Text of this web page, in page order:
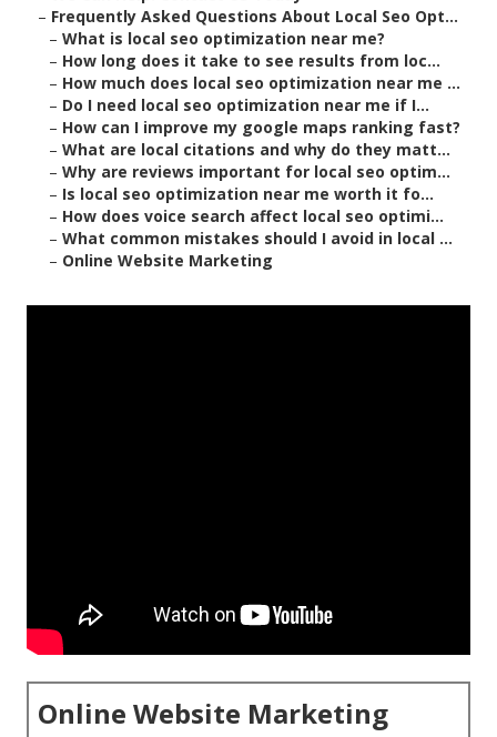
– Frequently Asked Questions About Local Seo Opt...
– What is local seo optimization near me?
– How long does it take to see results from loc...
– How much does local seo optimization near me ...
– Do I need local seo optimization near me if I...
– How can I improve my google maps ranking fast?
– What are local citations and why do they matt...
– Why are reviews important for local seo optim...
– Is local seo optimization near me worth it fo...
– How does voice search affect local seo optimi...
– What common mistakes should I avoid in local ...
– Online Website Marketing
Online Website Marketing